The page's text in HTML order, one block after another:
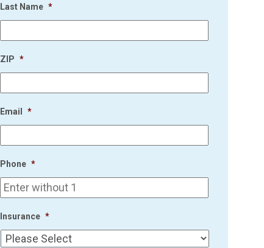
Last Name *
ZIP *
Email *
Phone *
Insurance *